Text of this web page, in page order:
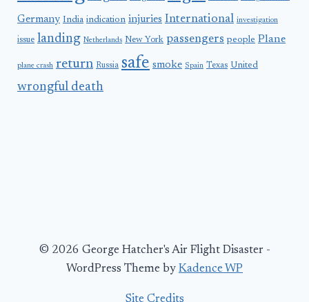
Germany India indication injuries International investigation
issue landing Netherlands New York passengers people Plane
plane crash return Russia safe smoke Spain Texas United
wrongful death
© 2026 George Hatcher's Air Flight Disaster -
WordPress Theme by Kadence WP
Site Credits